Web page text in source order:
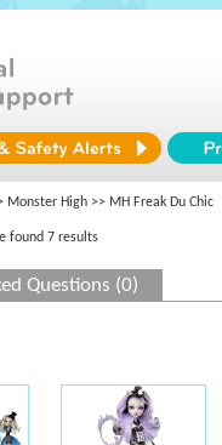
Monster High >> MH Freak Du Chic
found 7 results
Questions (0)